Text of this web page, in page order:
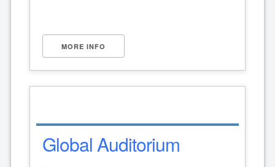
MORE INFO
Global Auditorium